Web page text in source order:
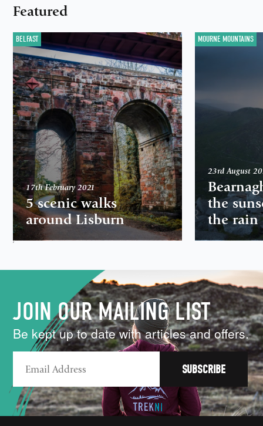
Featured
BELFAST
,
17th February 2021
5 scenic walks
around Lisburn
MOURNE MOUNTAINS
23rd August
the
the rain
JOIN OUR MAILING LIST
Be kept up to date with articles and offers.